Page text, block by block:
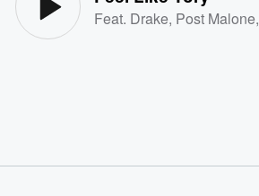
Feat. Drake, Post Malone,